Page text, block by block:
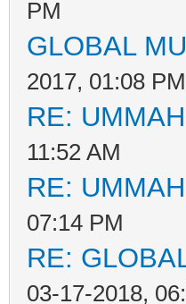
PM
GLOBAL
2017, 01:08 PM
RE:
11:52 AM
RE:
07:14 PM
RE:
03-17-2018,